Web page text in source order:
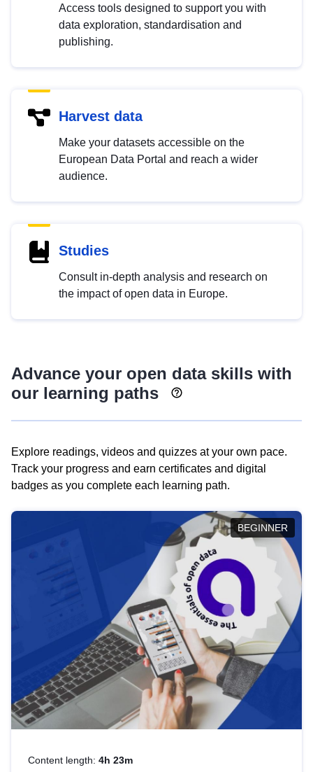
Access tools designed to support you with
data exploration, standardisation and
publishing.
Harvest data
Make your datasets accessible on the
European Data Portal and reach a wider
audience.
Studies
Consult in-depth analysis and research on
the impact of open data in Europe.
Advance your open data skills with
our learning paths
Explore readings, videos and quizzes at your own pace.
Track your progress and earn certificates and digital
badges as you complete each learning path.
BEGINNER
Content length: 4h 23m